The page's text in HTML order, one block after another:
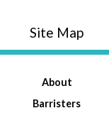
Site Map
About
Barristers